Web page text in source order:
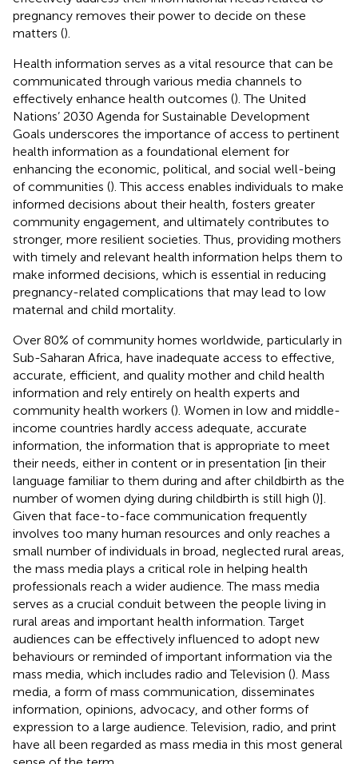
pregnancy removes their power to decide on these
matters ().
Health information serves as a vital resource that can be
communicated through various media channels to
effectively enhance health outcomes (). The United
Nations’ 2030 Agenda for Sustainable Development
Goals underscores the importance of access to pertinent
health information as a foundational element for
enhancing the economic, political, and social well-being
of communities (). This access enables individuals to make
informed decisions about their health, fosters greater
community engagement, and ultimately contributes to
stronger, more resilient societies. Thus, providing mothers
with timely and relevant health information helps them to
make informed decisions, which is essential in reducing
pregnancy-related complications that may lead to low
maternal and child mortality.
Over 80% of community homes worldwide, particularly in
Sub-Saharan Africa, have inadequate access to effective,
accurate, efficient, and quality mother and child health
information and rely entirely on health experts and
community health workers (). Women in low and middle-
income countries hardly access adequate, accurate
information, the information that is appropriate to meet
their needs, either in content or in presentation [in their
language familiar to them during and after childbirth as the
number of women dying during childbirth is still high ()].
Given that face-to-face communication frequently
involves too many human resources and only reaches a
small number of individuals in broad, neglected rural areas,
the mass media plays a critical role in helping health
professionals reach a wider audience. The mass media
serves as a crucial conduit between the people living in
rural areas and important health information. Target
audiences can be effectively influenced to adopt new
behaviours or reminded of important information via the
mass media, which includes radio and Television (). Mass
media, a form of mass communication, disseminates
information, opinions, advocacy, and other forms of
expression to a large audience. Television, radio, and print
have all been regarded as mass media in this most general